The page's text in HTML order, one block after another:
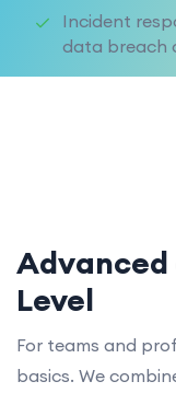
Incident
data breach
Advanced
Level
For teams and
basics. We